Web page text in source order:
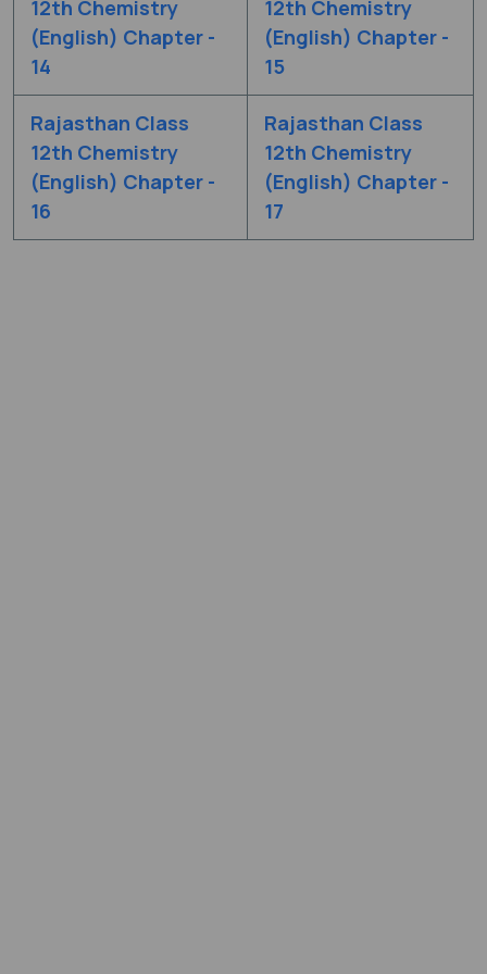
12th Chemistry
(English) Chapter -
14
12th Chemistry
(English) Chapter -
15
Rajasthan Class
12th Chemistry
(English) Chapter -
16
Rajasthan Class
12th Chemistry
(English) Chapter -
17